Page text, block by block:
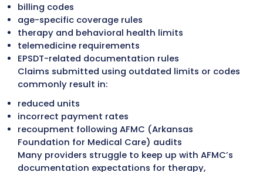
Old A/R Cleanup
Aged accounts are reviewed by payer,
type, and service category. Claims
reprocessing are corrected and
while inactive or incorrect balances are
resolved properly. This restores A/R
and recovers revenue that would